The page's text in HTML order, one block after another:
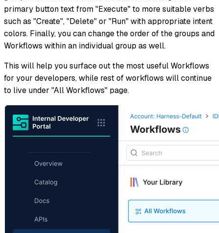
primary button text from "Execute" to more suitable verbs
such as "Create", "Delete" or "Run" with appropriate intent
colors. Finally, you can change the order of the groups and
Workflows within an individual group as well.
This will help you surface out the most useful Workflows
for your developers, while rest of workflows will continue
to live under "All Workflows" page.